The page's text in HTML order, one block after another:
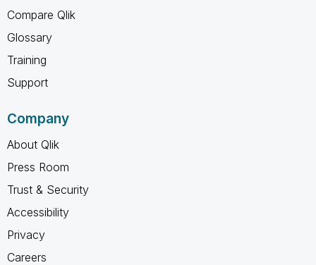
Compare Qlik
Glossary
Training
Support
Company
About Qlik
Press Room
Trust & Security
Accessibility
Privacy
Careers